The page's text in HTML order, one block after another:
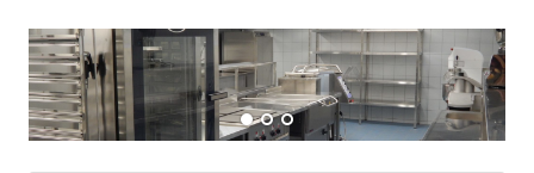
Suurköögiseadmed
Professional help for proffs